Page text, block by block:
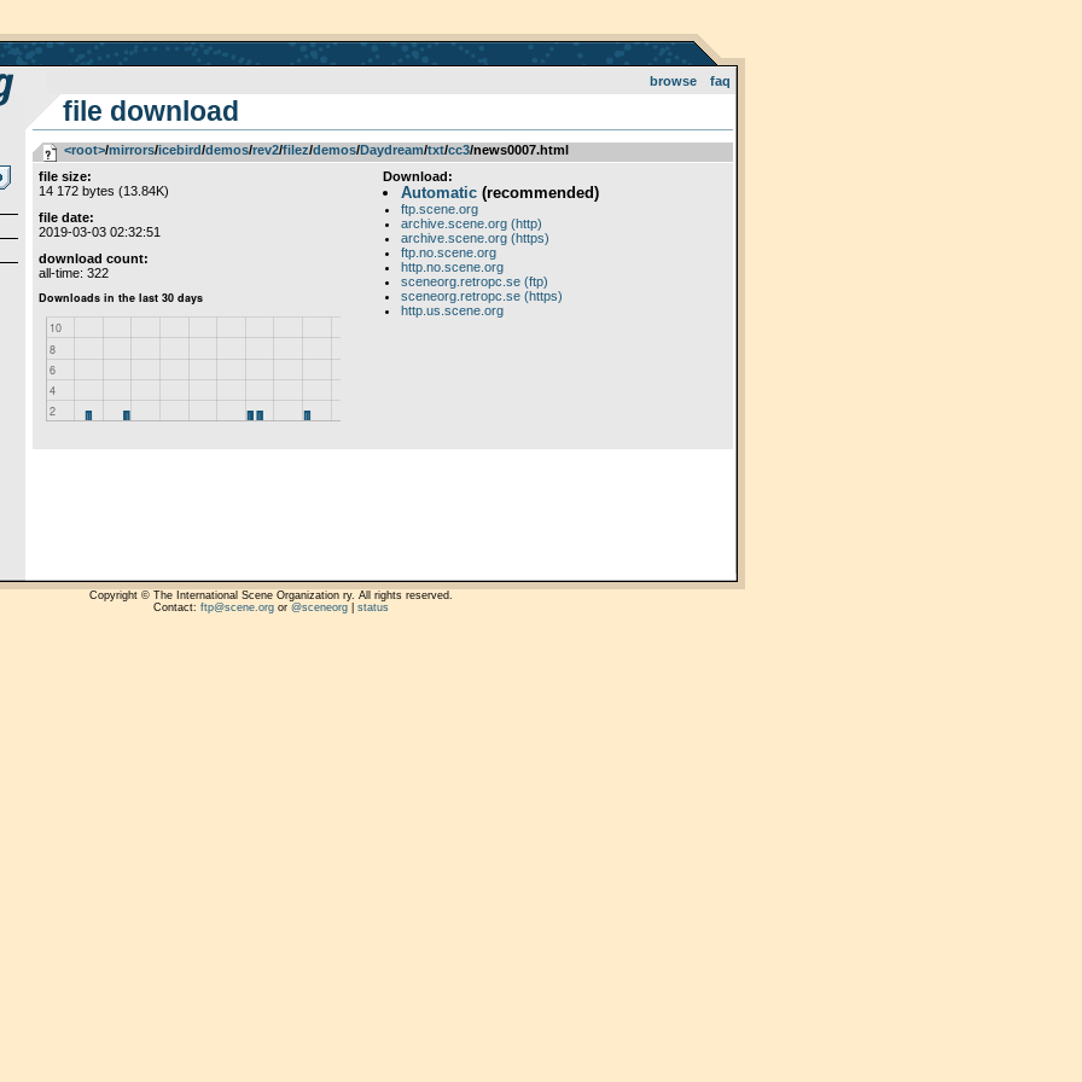
browse faq
file download
<root>­/­mirrors­/­icebird­/­demos­/­rev2­/­filez­/­demos­/­Daydream­/­txt­/­cc3/news0007.html
file size:
14 172 bytes (13.84K)
file date:
2019-03-03 02:32:51
download count:
all-time: 322
Download:
Automatic(recommended)
ftp.scene.org
archive.scene.org (http)
archive.scene.org (https)
ftp.no.scene.org
http.no.scene.org
sceneorg.retropc.se (ftp)
sceneorg.retropc.se (https)
http.us.scene.org
Copyright © The International Scene Organization ry. All rights reserved.
Contact: ftp@scene.orgor @sceneorg| status